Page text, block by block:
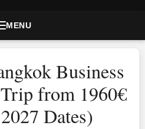
MENU
Business
from 1960€
Dates)